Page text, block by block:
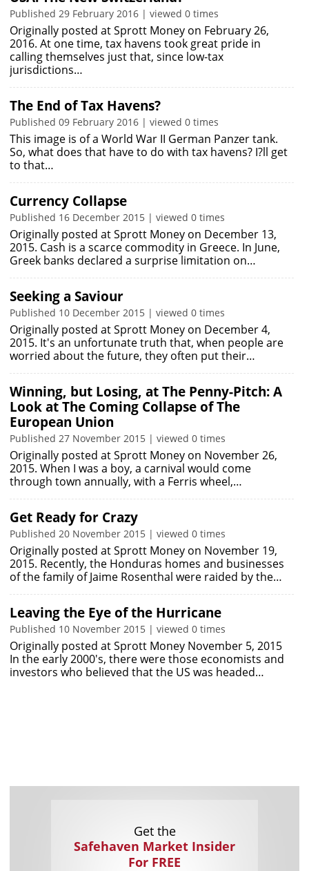
Published 29 February 2016 | viewed 0 times
Originally posted at Sprott Money on February 26,
2016. At one time, tax havens took great pride in
calling themselves just that, since low-tax
jurisdictions…
The End of Tax Havens?
Published 09 February 2016 | viewed 0 times
This image is of a World War II German Panzer tank.
So, what does that have to do with tax havens? I?ll get
to that…
Currency Collapse
Published 16 December 2015 | viewed 0 times
Originally posted at Sprott Money on December 13,
2015. Cash is a scarce commodity in Greece. In June,
Greek banks declared a surprise limitation on…
Seeking a Saviour
Published 10 December 2015 | viewed 0 times
Originally posted at Sprott Money on December 4,
2015. It's an unfortunate truth that, when people are
worried about the future, they often put their…
Winning, but Losing, at The Penny-Pitch: A
Look at The Coming Collapse of The
European Union
Published 27 November 2015 | viewed 0 times
Originally posted at Sprott Money on November 26,
2015. When I was a boy, a carnival would come
through town annually, with a Ferris wheel,…
Get Ready for Crazy
Published 20 November 2015 | viewed 0 times
Originally posted at Sprott Money on November 19,
2015. Recently, the Honduras homes and businesses
of the family of Jaime Rosenthal were raided by the…
Leaving the Eye of the Hurricane
Published 10 November 2015 | viewed 0 times
Originally posted at Sprott Money November 5, 2015
In the early 2000's, there were those economists and
investors who believed that the US was headed…
Get the
Safehaven Market Insider
For FREE